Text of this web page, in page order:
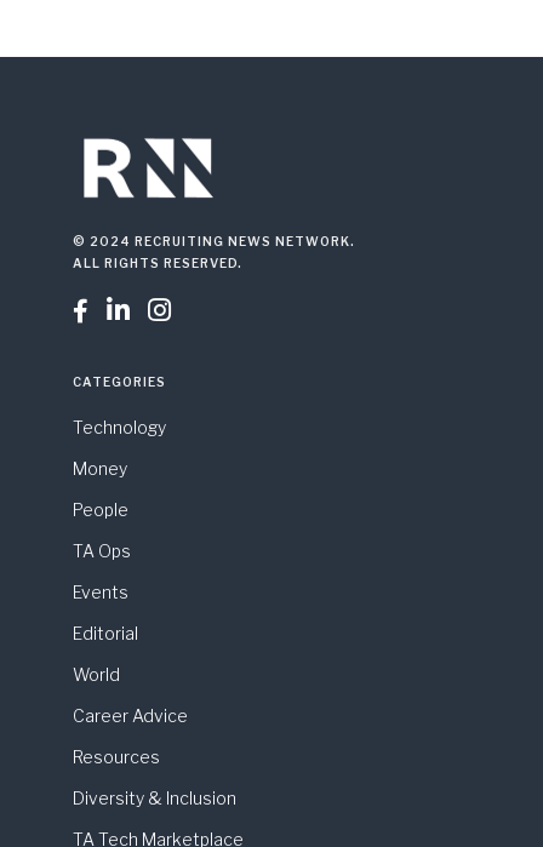
© 2024 RECRUITING NEWS NETWORK.
ALL RIGHTS RESERVED.
  
CATEGORIES
Technology
Money
People
TA Ops
Events
Editorial
World
Career Advice
Resources
Diversity & Inclusion
TA Tech Marketplace